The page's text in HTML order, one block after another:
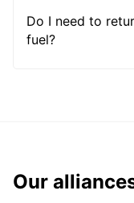
Do I need to
fuel?
Our